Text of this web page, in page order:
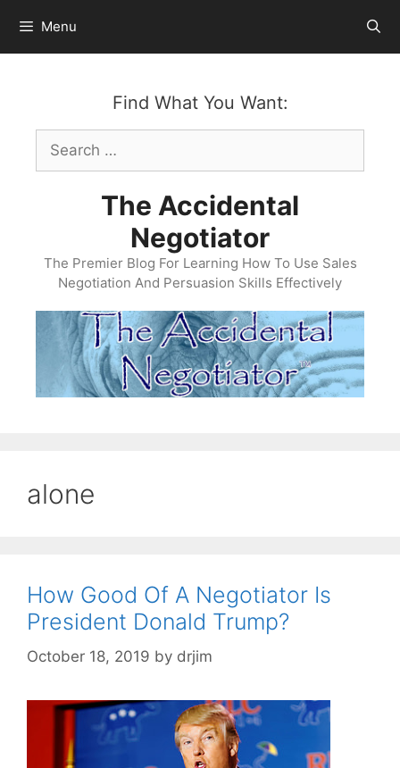
content
Menu
Find What You Want:
Search
for:
The Accidental
Negotiator
The Premier Blog For Learning How To Use Sales
Negotiation And Persuasion Skills Effectively
alone
How Good Of A Negotiator Is
President Donald Trump?
October 18, 2019 by drjim